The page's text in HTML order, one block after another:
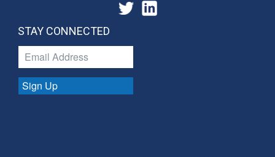
Technology And Computing
STAY CONNECTED
Sign Up